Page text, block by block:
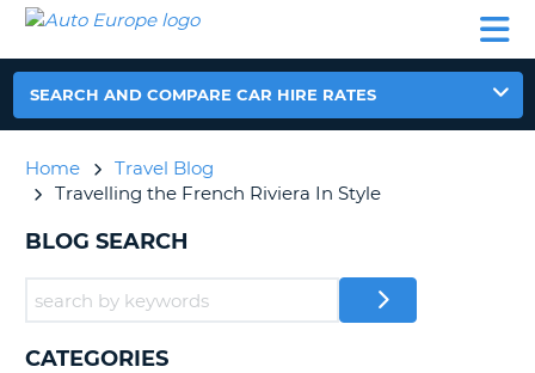
CAR
HIRE
CAR
EUROPE
CAMPERVAN
HIRE
AUTO
EUROPE
CAR
EUROPE
CAMPERVAN
HIRE
PARTNERS
ACCOUNT
SEARCH AND COMPARE CAR HIRE RATES
Home
Travel Blog
Travelling the French Riviera In Style
BLOG SEARCH
CATEGORIES